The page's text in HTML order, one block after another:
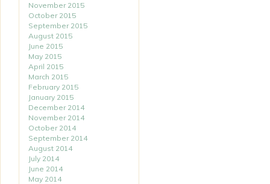
November 2015
October 2015
September 2015
August 2015
June 2015
May 2015
April 2015
March 2015
February 2015
January 2015
December 2014
November 2014
October 2014
September 2014
August 2014
July 2014
June 2014
May 2014